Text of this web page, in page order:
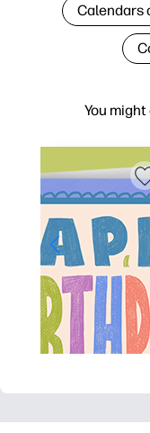
You
Calendars